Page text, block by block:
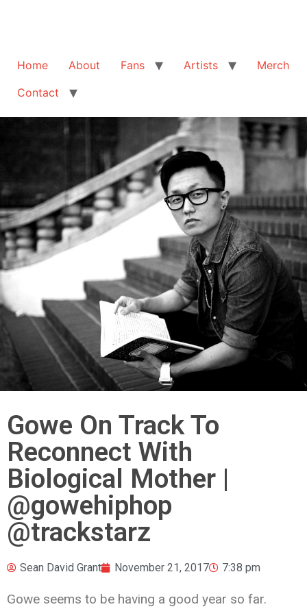
Home About Fans Artists
Merch
Contact
Gowe On Track To
Reconnect With
Biological Mother |
‪@gowehiphop
@trackstarz ‬
Sean David Grant November 21, 2017 7:38 pm
Gowe seems to be having a good year so far.